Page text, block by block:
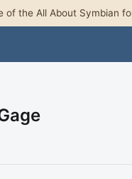
of the All About Symbian